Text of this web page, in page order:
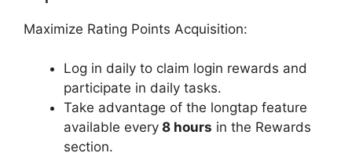
Maximize Rating Points Acquisition:
Log in daily to claim login rewards and
participate in daily tasks.
Take advantage of the longtap feature
available every 8 hours in the Rewards
section.